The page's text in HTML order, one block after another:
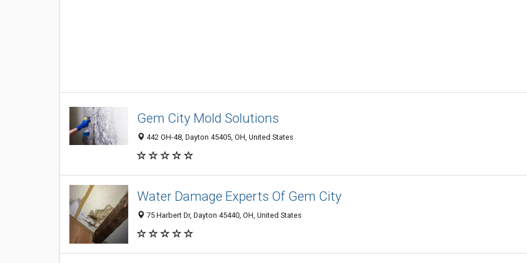
Gem City Mold Solutions
442 OH-48, Dayton 45405, OH, United States
Water Damage Experts Of Gem City
75 Harbert Dr, Dayton 45440, OH, United States